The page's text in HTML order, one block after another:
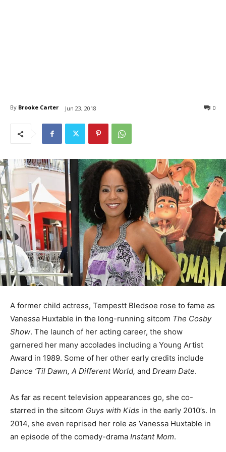
By Brooke Carter Jun 23, 2018 0
A former child actress, Tempestt Bledsoe rose to fame as
Vanessa Huxtable in the long-running sitcom The Cosby
Show. The launch of her acting career, the show
garnered her many accolades including a Young Artist
Award in 1989. Some of her other early credits include
Dance ’Til Dawn, A Different World, and Dream Date.
As far as recent television appearances go, she co-
starred in the sitcom Guys with Kids in the early 2010’s. In
2014, she even reprised her role as Vanessa Huxtable in
an episode of the comedy-drama Instant Mom.